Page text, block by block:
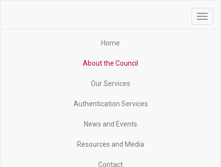
Toggle
Home
About the Council
Our Services
Authentication Services
News and Events
Resources and Media
Contact